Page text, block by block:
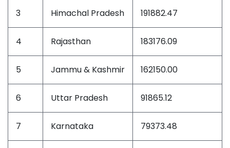
3 Himachal Pradesh 191882.47
4 Rajasthan 183176.09
5 Jammu & Kashmir 162150.00
6 Uttar Pradesh 91865.12
7 Karnataka 79373.48